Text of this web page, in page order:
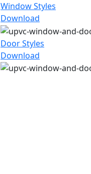
Window Styles
Download
Door Styles
Download